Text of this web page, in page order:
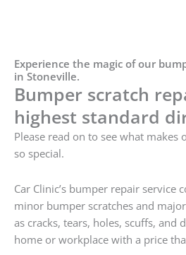
Experience the magic of our
in Stoneville.
Bumper scratch
highest standard
Please read on to see what
so special.
Car Clinic’s bumper repair service
minor bumper scratches and
as cracks, tears, holes, scuffs, and
home or workplace with a price